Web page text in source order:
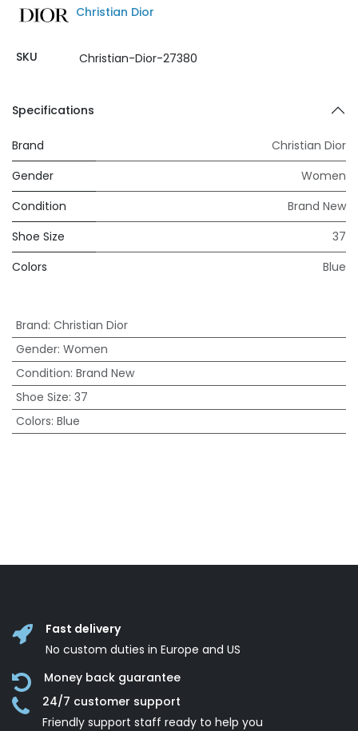
Christian Dior
SKU Christian-Dior-27380
Specifications
Brand
Christian Dior
Gender
Women
Condition
Brand New
Shoe Size
37
Colors
Blue
Brand: Christian Dior
Gender: Women
Condition: Brand New
Shoe Size: 37
Colors: Blue
Fast delivery
No custom duties in Europe and US
Money back guarantee
24/7 customer support
Friendly support staff ready to help you